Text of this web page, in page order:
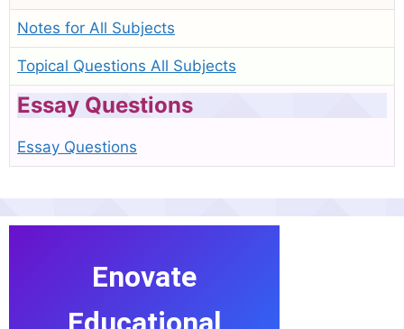
Notes for All Subjects
Topical Questions All Subjects
Essay Questions
Essay Questions